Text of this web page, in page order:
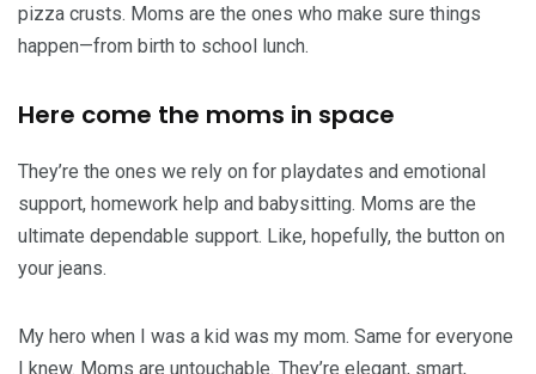
pizza crusts. Moms are the ones who make sure things
happen—from birth to school lunch.
Here come the moms in space
They’re the ones we rely on for playdates and emotional
support, homework help and babysitting. Moms are the
ultimate dependable support. Like, hopefully, the button on
your jeans.
My hero when I was a kid was my mom. Same for everyone
I knew. Moms are untouchable. They’re elegant, smart,